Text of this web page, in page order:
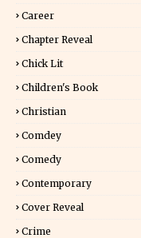
Career
Chapter Reveal
Chick Lit
Children's Book
Christian
Comdey
Comedy
Contemporary
Cover Reveal
Crime